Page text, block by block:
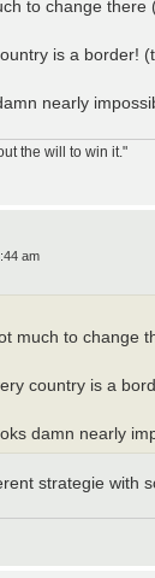
to change
is a border!
nearly
the will to win it."
am
much to change
country is a
damn nearly
strategie with